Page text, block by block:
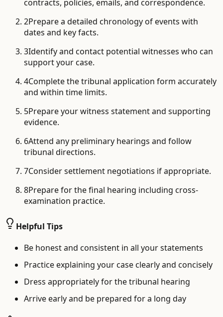
contracts, policies, emails, and correspondence.
2Prepare a detailed chronology of events with
dates and key facts.
3Identify and contact potential witnesses who can
support your case.
4Complete the tribunal application form accurately
and within time limits.
5Prepare your witness statement and supporting
evidence.
6Attend any preliminary hearings and follow
tribunal directions.
7Consider settlement negotiations if appropriate.
8Prepare for the final hearing including cross-
examination practice.
Helpful Tips
Be honest and consistent in all your statements
Practice explaining your case clearly and concisely
Dress appropriately for the tribunal hearing
Arrive early and be prepared for a long day